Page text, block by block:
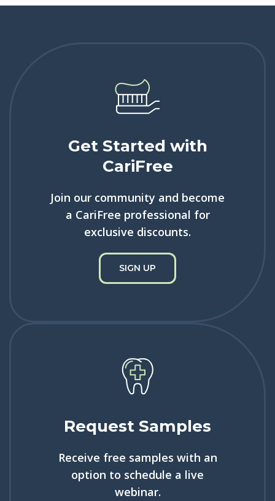
Get Started with
CariFree
Join our community and become
a CariFree professional for
exclusive discounts.
SIGN UP
Request Samples
Receive free samples with an
option to schedule a live
webinar.